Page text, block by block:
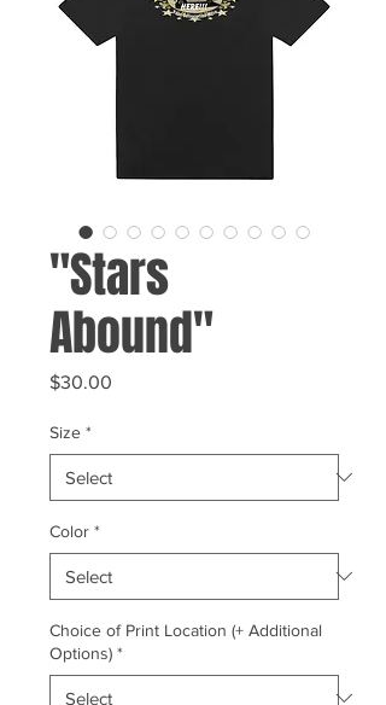
"Stars
Abound"
$30.00
Size *
Color *
Choice of Print Location (+ Additional
Options) *